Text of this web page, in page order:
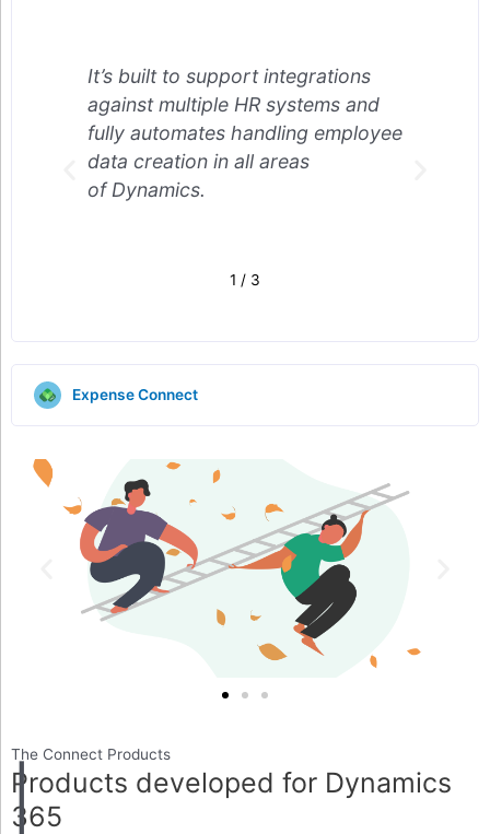
It’s built to support integrations
against multiple HR systems and
fully automates handling employee
data creation in all areas
of Dynamics.
2 / 3
Expense Connect
The Connect Products
Products developed for Dynamics
365